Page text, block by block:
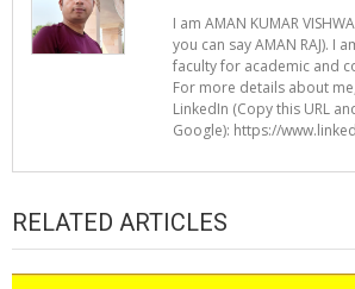
I am AMAN KUMAR
you can say AMAN RAJ). I
faculty for academic and
For more details about
LinkedIn (Copy this URL
Google): https://
RELATED ARTICLES